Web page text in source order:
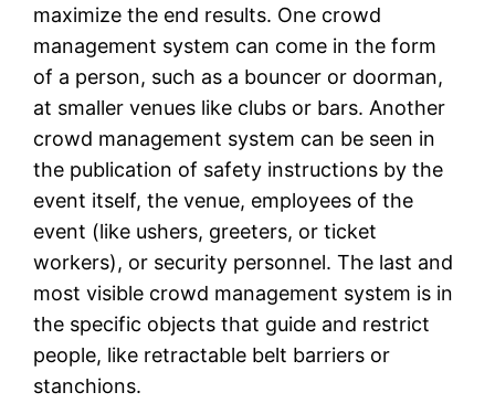
maximize the end results. One crowd
management system can come in the form
of a person, such as a bouncer or doorman,
at smaller venues like clubs or bars. Another
crowd management system can be seen in
the publication of safety instructions by the
event itself, the venue, employees of the
event (like ushers, greeters, or ticket
workers), or security personnel. The last and
most visible crowd management system is in
the specific objects that guide and restrict
people, like retractable belt barriers or
stanchions.